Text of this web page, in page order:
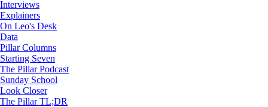
Interviews
Explainers
On Leo's Desk
Data
Pillar Columns
Starting Seven
The Pillar Podcast
Sunday School
Look Closer
The Pillar TL;DR
In Quito, welcoming Christ
The Pillar
Sep 11, 2024
14